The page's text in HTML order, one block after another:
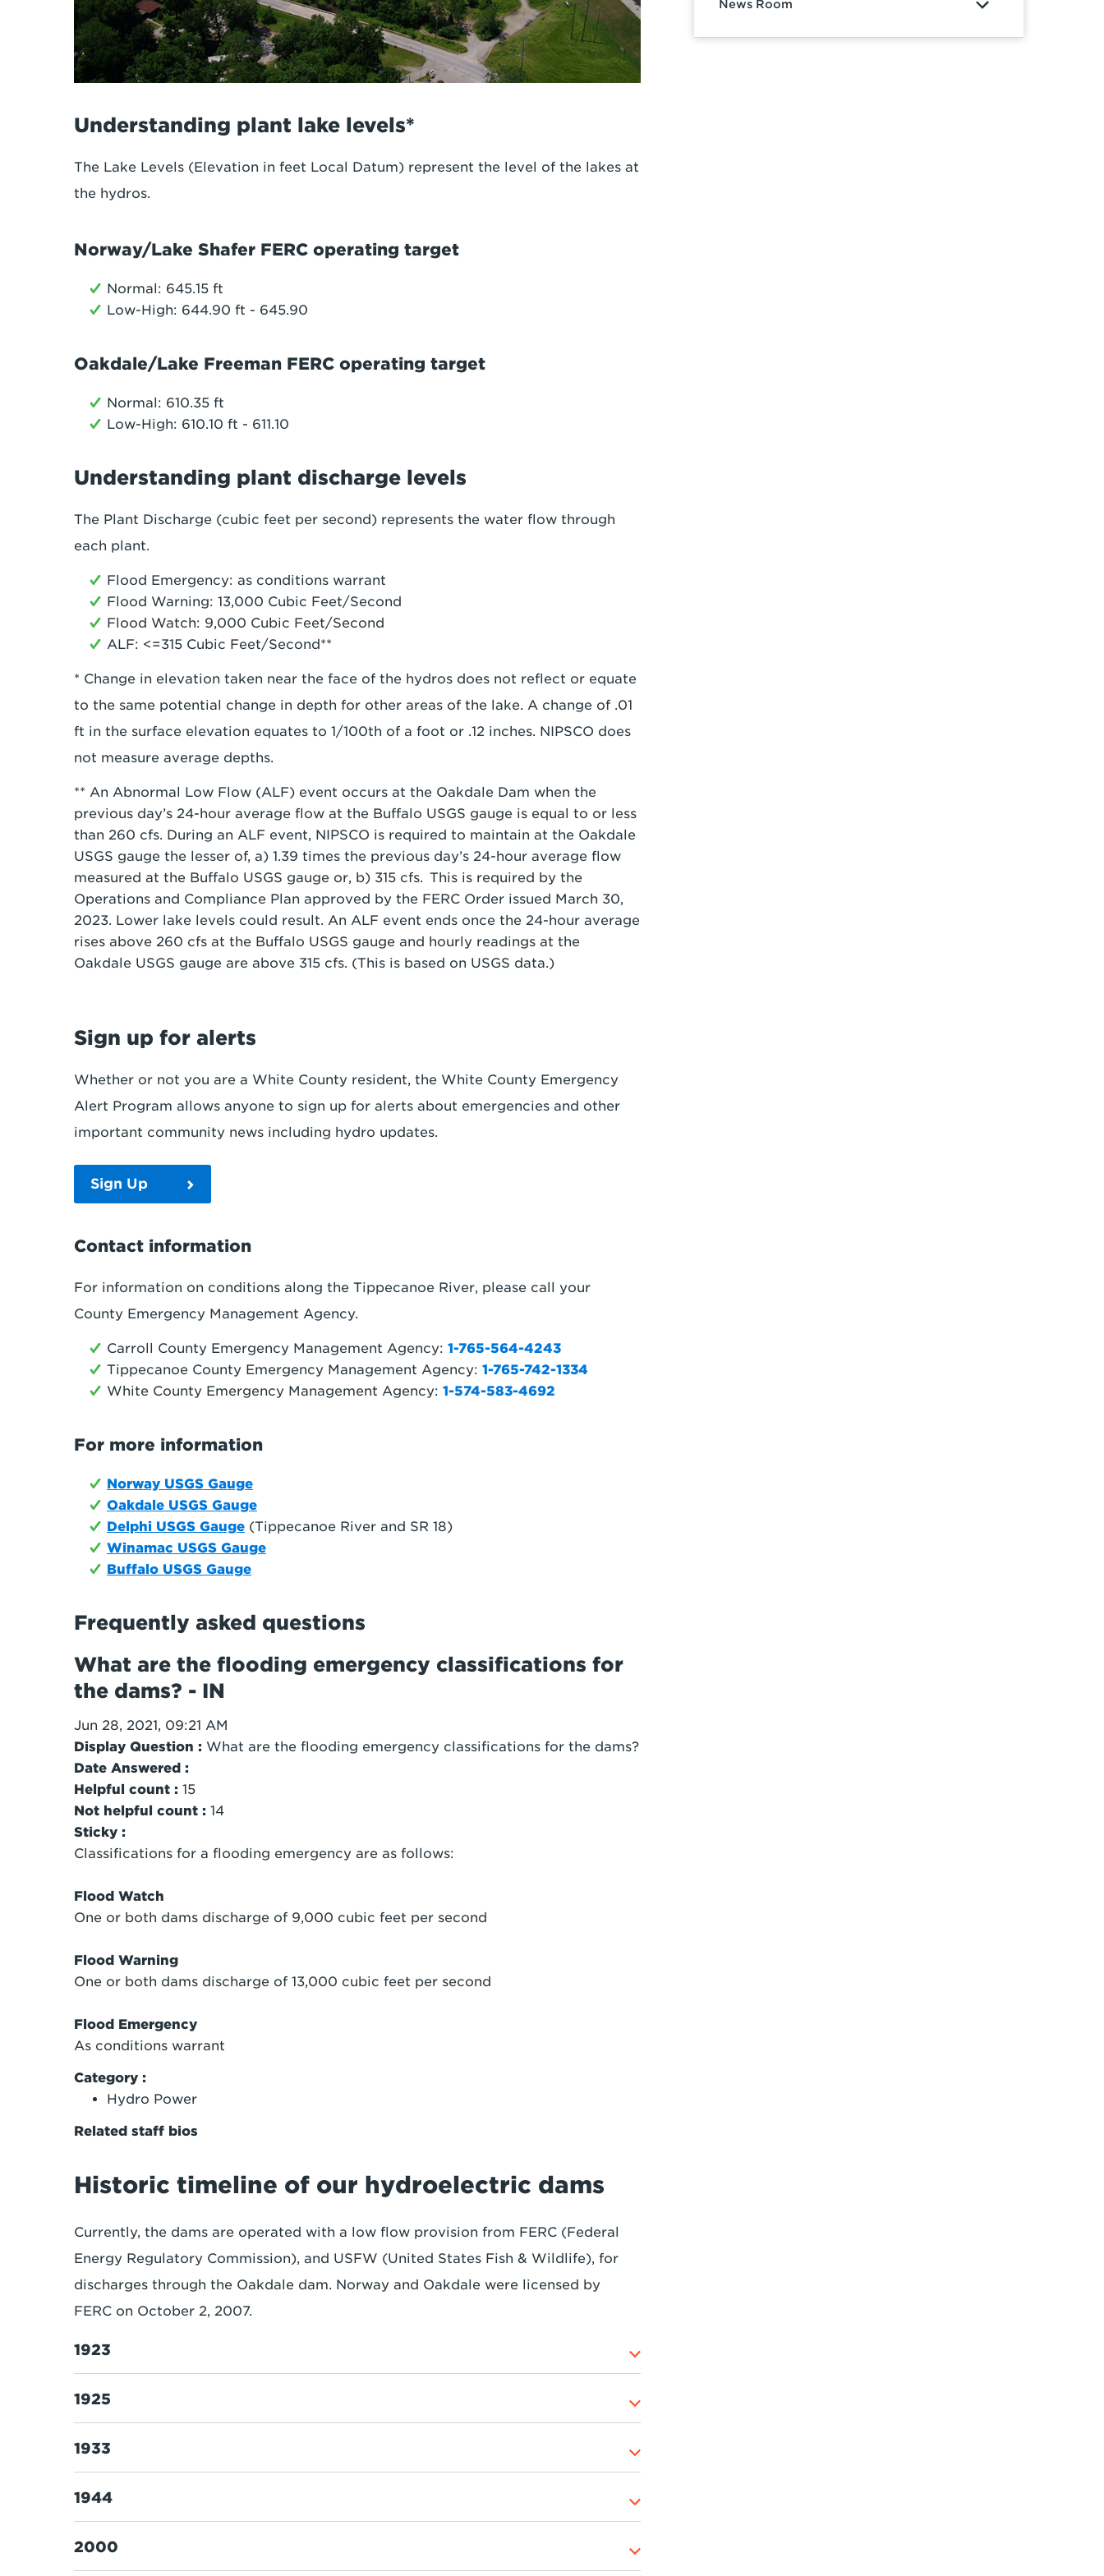
Understanding plant lake levels*
The Lake Levels (Elevation in feet Local Datum) represent the level of the lakes at
the hydros.
Norway/Lake Shafer FERC operating target
Normal: 645.15 ft
Low-High: 644.90 ft - 645.90
Oakdale/Lake Freeman FERC operating target
Normal: 610.35 ft
Low-High: 610.10 ft - 611.10
Understanding plant discharge levels
The Plant Discharge (cubic feet per second) represents the water flow through
each plant.
Flood Emergency: as conditions warrant
Flood Warning: 13,000 Cubic Feet/Second
Flood Watch: 9,000 Cubic Feet/Second
ALF: <=315 Cubic Feet/Second**
* Change in elevation taken near the face of the hydros does not reflect or equate
to the same potential change in depth for other areas of the lake. A change of .01
ft in the surface elevation equates to 1/100th of a foot or .12 inches. NIPSCO does
not measure average depths.
** An Abnormal Low Flow (ALF) event occurs at the Oakdale Dam when the
previous day’s 24-hour average flow at the Buffalo USGS gauge is equal to or less
than 260 cfs. During an ALF event, NIPSCO is required to maintain at the Oakdale
USGS gauge the lesser of, a) 1.39 times the previous day’s 24-hour average flow
measured at the Buffalo USGS gauge or, b) 315 cfs. This is required by the
Operations and Compliance Plan approved by the FERC Order issued March 30,
2023. Lower lake levels could result. An ALF event ends once the 24-hour average
rises above 260 cfs at the Buffalo USGS gauge and hourly readings at the
Oakdale USGS gauge are above 315 cfs. (This is based on USGS data.)
Sign up for alerts
Whether or not you are a White County resident, the White County Emergency
Alert Program allows anyone to sign up for alerts about emergencies and other
important community news including hydro updates.
Sign Up
Contact information
For information on conditions along the Tippecanoe River, please call your
County Emergency Management Agency.
Carroll County Emergency Management Agency: 1-765-564-4243
Tippecanoe County Emergency Management Agency: 1-765-742-1334
White County Emergency Management Agency: 1-574-583-4692
For more information
Norway USGS Gauge
Oakdale USGS Gauge
Delphi USGS Gauge (Tippecanoe River and SR 18)
Winamac USGS Gauge
Buffalo USGS Gauge
Frequently asked questions
What are the flooding emergency classifications for
the dams? - IN
Jun 28, 2021, 09:21 AM
Display Question : What are the flooding emergency classifications for the dams?
Date Answered :
Helpful count : 15
Not helpful count : 14
Sticky :
Classifications for a flooding emergency are as follows:
Flood Watch
One or both dams discharge of 9,000 cubic feet per second
Flood Warning
One or both dams discharge of 13,000 cubic feet per second
Flood Emergency
As conditions warrant
Category :
Hydro Power
Related staff bios
Historic timeline of our hydroelectric dams
Currently, the dams are operated with a low flow provision from FERC (Federal
Energy Regulatory Commission), and USFW (United States Fish & Wildlife), for
discharges through the Oakdale dam. Norway and Oakdale were licensed by
FERC on October 2, 2007.
1923
1925
1933
1944
2000
News Room